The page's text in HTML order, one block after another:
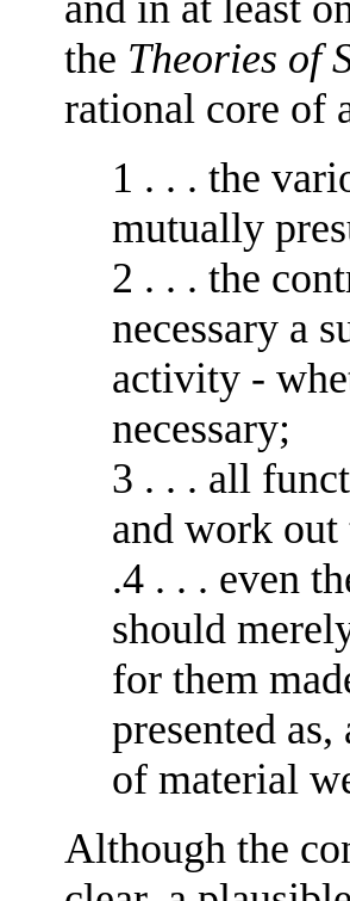
the Theories of
rational core of
1 . . . the
mutually
2 . . . the
necessary a
activity -
necessary;
3 . . . all
and work
.4 . . . even
should
for them
presented
of material
Although the